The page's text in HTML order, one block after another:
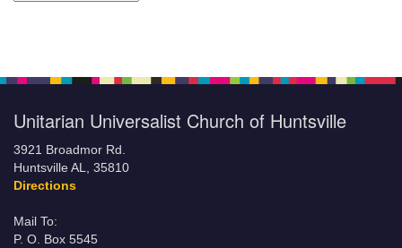
Unitarian Universalist Church of Huntsville
3921 Broadmor Rd.
Huntsville AL, 35810
Directions
Mail To:
P. O. Box 5545